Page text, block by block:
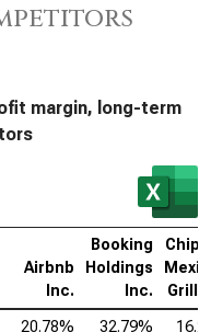
margin, long-term
Airbnb
Inc.
Booking
Holdings
Inc.
Grill
20.78% 32.79%